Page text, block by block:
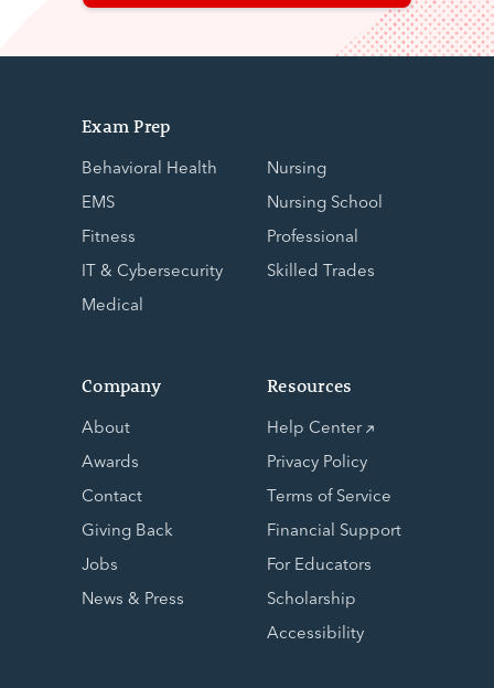
Exam Prep
Behavioral Health
EMS
Fitness
IT & Cybersecurity
Medical
Nursing
Nursing School
Professional
Skilled Trades
Company
About
Awards
Contact
Giving Back
Jobs
News & Press
Resources
Help Center
Privacy Policy
Terms of Service
Financial Support
For Educators
Scholarship
Accessibility